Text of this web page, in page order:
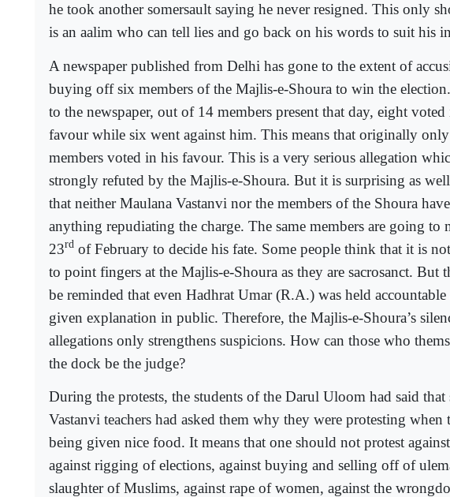
he took another somersault saying he never resigned. This only
is an aalim who can tell lies and go back on his words to suit his
A newspaper published from Delhi has gone to the extent of
buying off six members of the Majlis-e-Shoura to win the
to the newspaper, out of 14 members present that day, eight
favour while six went against him. This means that originally
members voted in his favour. This is a very serious allegation
strongly refuted by the Majlis-e-Shoura. But it is surprising as
that neither Maulana Vastanvi nor the members of the Shoura
anything repudiating the charge. The same members are going to
23rd of February to decide his fate. Some people think that it is
to point fingers at the Majlis-e-Shoura as they are sacrosanct. But
be reminded that even Hadhrat Umar (R.A.) was held accountable
given explanation in public. Therefore, the Majlis-e-Shoura’s
allegations only strengthens suspicions. How can those who
the dock be the judge?
During the protests, the students of the Darul Uloom had said that
Vastanvi teachers had asked them why they were protesting when
being given nice food. It means that one should not protest
against rigging of elections, against buying and selling off of
slaughter of Muslims, against rape of women, against the